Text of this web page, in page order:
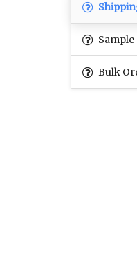
Bulk